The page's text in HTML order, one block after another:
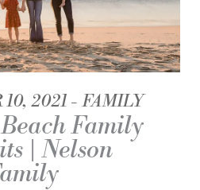
2021 FAMILY
Family
| Nelson